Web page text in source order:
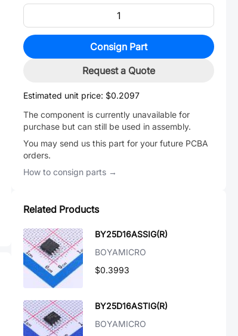
Consign Part
Request a Quote
Estimated unit price: $0.2097
The component is currently unavailable for
purchase but can still be used in assembly.
You may send us this part for your future PCBA
orders.
How to consign parts →
Related Products
BY25D16ASSIG(R)
BOYAMICRO
$0.3993
BY25D16ASTIG(R)
BOYAMICRO